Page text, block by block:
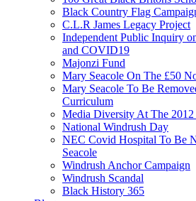
Black Country Flag
C.L.R James Legacy Project
Independent Public Inquiry
and COVID19
Majonzi Fund
Mary Seacole On The £50
Mary Seacole To Be
Curriculum
Media Diversity At The
National Windrush Day
NEC Covid Hospital To Be
Seacole
Windrush Anchor Campaign
Windrush Scandal
Black History 365